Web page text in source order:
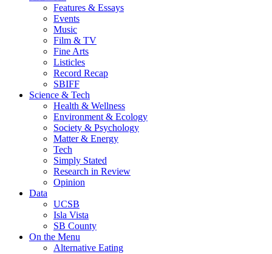
Features & Essays
Events
Music
Film & TV
Fine Arts
Listicles
Record Recap
SBIFF
Science & Tech
Health & Wellness
Environment & Ecology
Society & Psychology
Matter & Energy
Tech
Simply Stated
Research in Review
Opinion
Data
UCSB
Isla Vista
SB County
On the Menu
Alternative Eating